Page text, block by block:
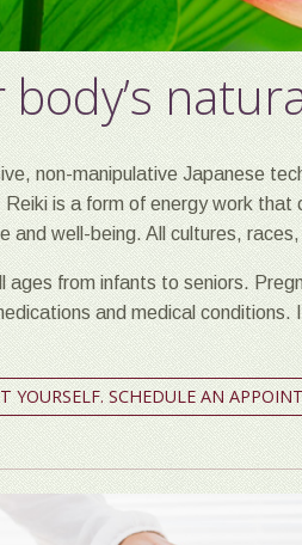
non-manipulative Japanese
is a form of energy work
and well-being. All cultures,
ages from infants to seniors.
and medical
YOURSELF. SCHEDULE AN